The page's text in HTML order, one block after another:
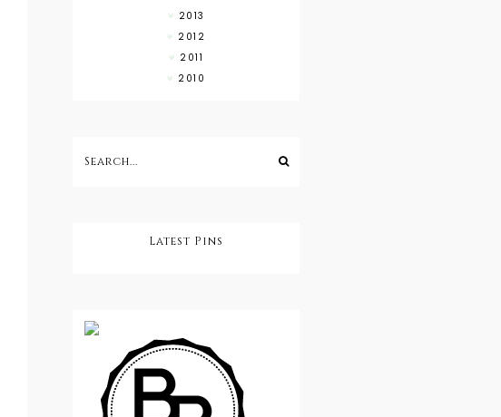
2013
2012
2011
2010
Latest Pins